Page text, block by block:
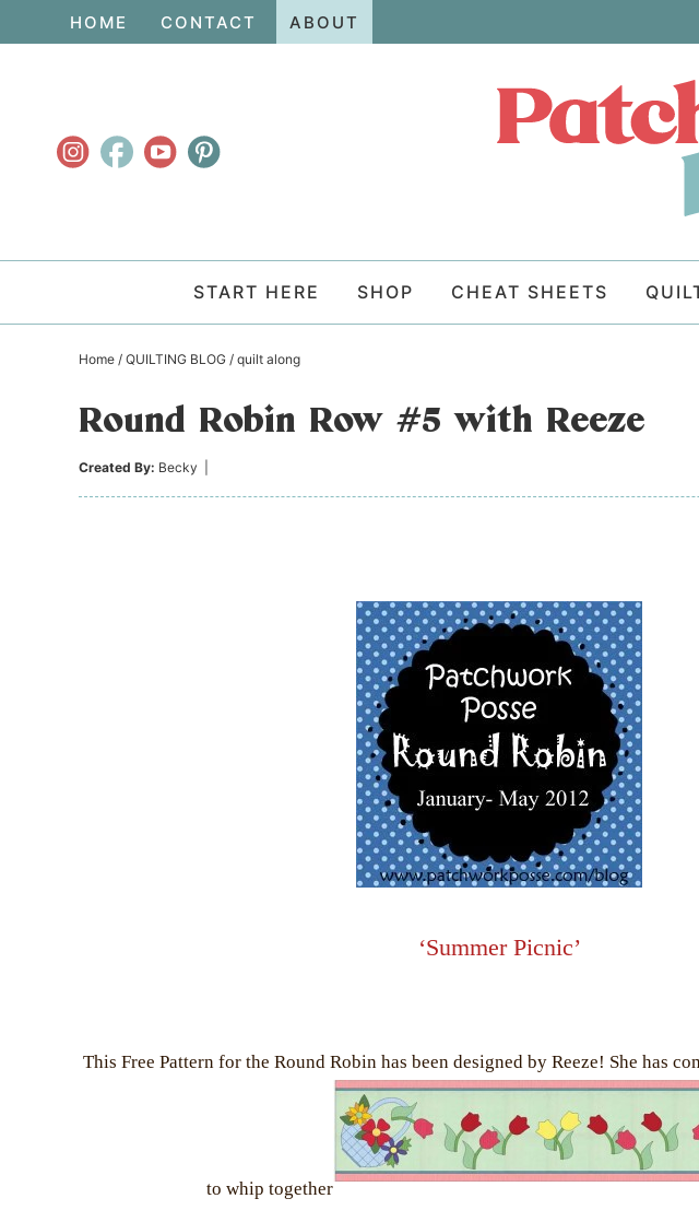
navigation
HOME CONTACT ABOUT
START HERE SHOP CHEAT SHEETS
Home / QUILTING BLOG / quilt along
Round Robin Row #5 with Reeze
Created By: Becky
‘Summer Picnic’
This Free Pattern for the Round Robin has been designed by Reeze! She has
to whip together